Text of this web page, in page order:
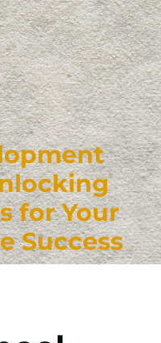
for Your
Success